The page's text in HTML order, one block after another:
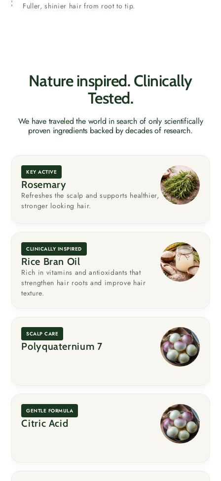
Fuller, shinier hair from root to tip.
Nature inspired. Clinically
Tested.
We have traveled the world in search of only scientifically
proven ingredients backed by decades of research.
KEY ACTIVE
Rosemary
Refreshes the scalp and supports healthier,
stronger looking hair.
CLINICALLY INSPIRED
Rice Bran Oil
Rich in vitamins and antioxidants that
strengthen hair roots and improve hair
texture.
SCALP CARE
Polyquaternium 7
GENTLE FORMULA
Citric Acid